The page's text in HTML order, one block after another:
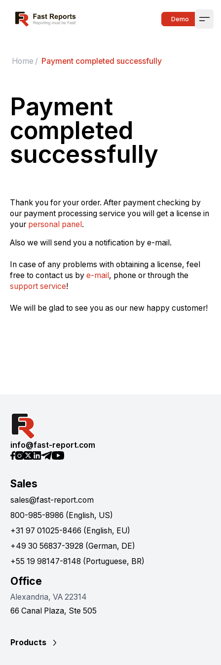
Fast Reports Demo
Home / Payment completed successfully
Payment
completed
successfully
Thank you for your order. After payment checking by
our payment processing service you will get a license in
your personal panel.
Also we will send you a notification by e-mail.
In case of any problems with obtaining a license, feel
free to contact us by e-mail , phone or through the
support service!
We will be glad to see you as our new happy customer!
info@fast-report.com
Sales
sales@fast-report.com
800-985-8986 (English, US)
+31 97 01025-8466 (English, EU)
+49 30 56837-3928 (German, DE)
+55 19 98147-8148 (Portuguese, BR)
Office
Alexandria, VA 22314
66 Canal Plaza, Ste 505
Products